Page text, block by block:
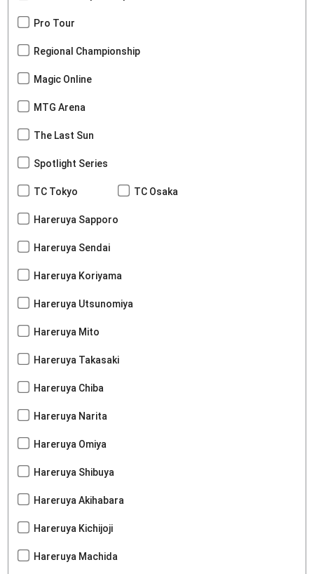
Pro Tour
Regional Championship
Magic Online
MTG Arena
The Last Sun
Spotlight Series
TC Tokyo TC Osaka
Hareruya Sapporo
Hareruya Sendai
Hareruya Koriyama
Hareruya Utsunomiya
Hareruya Mito
Hareruya Takasaki
Hareruya Chiba
Hareruya Narita
Hareruya Omiya
Hareruya Shibuya
Hareruya Akihabara
Hareruya Kichijoji
Hareruya Machida